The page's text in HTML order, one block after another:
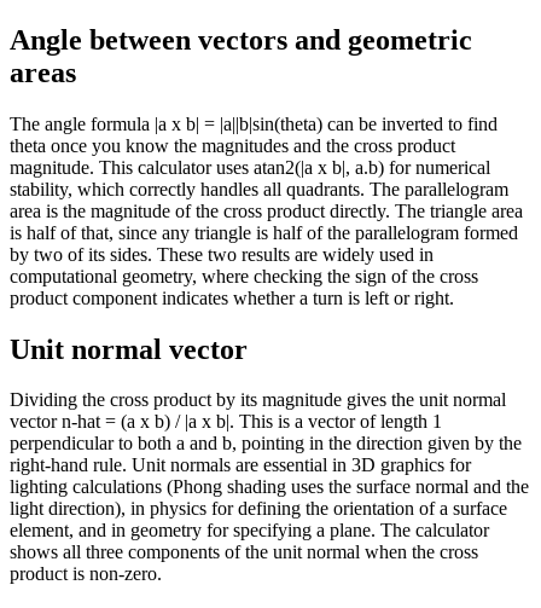
Angle between vectors and geometric
areas
The angle formula |a x b| = |a||b|sin(theta) can be inverted to find
theta once you know the magnitudes and the cross product
magnitude. This calculator uses atan2(|a x b|, a.b) for numerical
stability, which correctly handles all quadrants. The parallelogram
area is the magnitude of the cross product directly. The triangle area
is half of that, since any triangle is half of the parallelogram formed
by two of its sides. These two results are widely used in
computational geometry, where checking the sign of the cross
product component indicates whether a turn is left or right.
Unit normal vector
Dividing the cross product by its magnitude gives the unit normal
vector n-hat = (a x b) / |a x b|. This is a vector of length 1
perpendicular to both a and b, pointing in the direction given by the
right-hand rule. Unit normals are essential in 3D graphics for
lighting calculations (Phong shading uses the surface normal and the
light direction), in physics for defining the orientation of a surface
element, and in geometry for specifying a plane. The calculator
shows all three components of the unit normal when the cross
product is non-zero.